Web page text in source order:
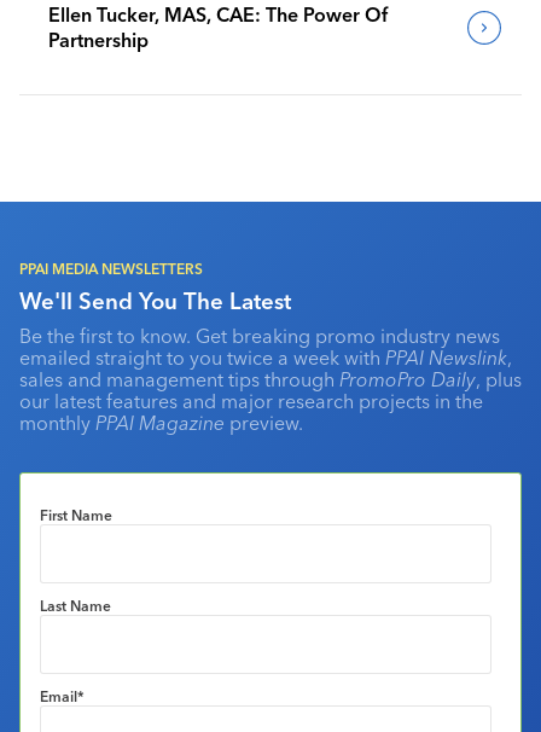
Ellen Tucker, MAS, CAE: The Power Of
Partnership
PPAI MEDIA NEWSLETTERS
We'll Send You The Latest
Be the first to know. Get breaking promo industry news
emailed straight to you twice a week with PPAI Newslink,
sales and management tips through PromoPro Daily, plus
our latest features and major research projects in the
monthly PPAI Magazine preview.
First Name
Last Name
Email*